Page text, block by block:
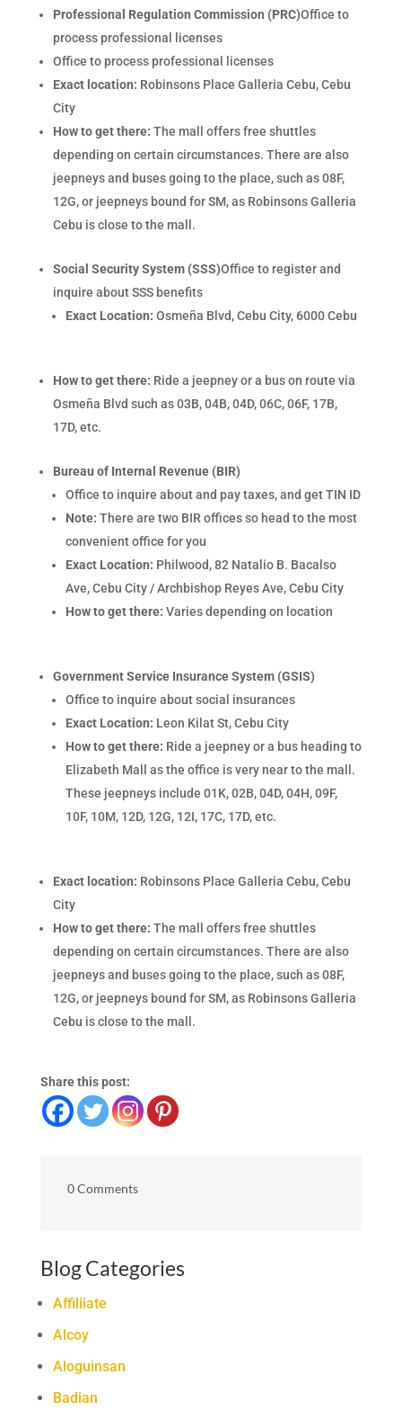
Professional Regulation Commission (PRC)Office to
process professional licenses
Office to process professional licenses
Exact location: Robinsons Place Galleria Cebu, Cebu
City
How to get there: The mall offers free shuttles
depending on certain circumstances. There are also
jeepneys and buses going to the place, such as 08F,
12G, or jeepneys bound for SM, as Robinsons Galleria
Cebu is close to the mall.
Social Security System (SSS)Office to register and
inquire about SSS benefits
Exact Location: Osmeña Blvd, Cebu City, 6000 Cebu
How to get there: Ride a jeepney or a bus on route via
Osmeña Blvd such as 03B, 04B, 04D, 06C, 06F, 17B,
17D, etc.
Bureau of Internal Revenue (BIR)
Office to inquire about and pay taxes, and get TIN ID
Note: There are two BIR offices so head to the most
convenient office for you
Exact Location: Philwood, 82 Natalio B. Bacalso
Ave, Cebu City / Archbishop Reyes Ave, Cebu City
How to get there: Varies depending on location
Government Service Insurance System (GSIS)
Office to inquire about social insurances
Exact Location: Leon Kilat St, Cebu City
How to get there: Ride a jeepney or a bus heading to
Elizabeth Mall as the office is very near to the mall.
These jeepneys include 01K, 02B, 04D, 04H, 09F,
10F, 10M, 12D, 12G, 12I, 17C, 17D, etc.
Exact location: Robinsons Place Galleria Cebu, Cebu
City
How to get there: The mall offers free shuttles
depending on certain circumstances. There are also
jeepneys and buses going to the place, such as 08F,
12G, or jeepneys bound for SM, as Robinsons Galleria
Cebu is close to the mall.
Share this post:
0 Comments
Blog Categories
Affiliiate
Alcoy
Aloguinsan
Badian